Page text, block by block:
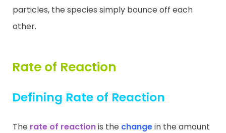
particles, the species simply bounce off each
other.
Rate of Reaction
Defining Rate of Reaction
The rate of reactionis the changein the amount